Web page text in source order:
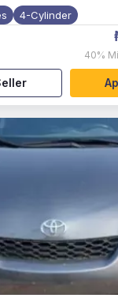
4-Cylinder
40%